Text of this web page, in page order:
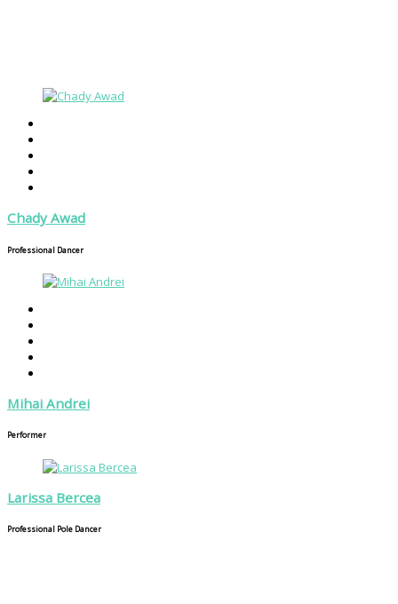
Chady Awad
Professional Dancer
Mihai Andrei
Performer
Larissa Bercea
Professional Pole Dancer